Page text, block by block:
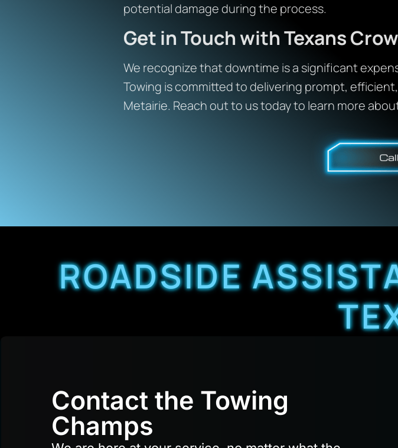
potential damage during the process.
Get in Touch with Texans
We recognize that downtime is a significant
Towing is committed to delivering prompt,
Metairie. Reach out to us today to learn more
ROADSIDE
Contact the Towing
Champs